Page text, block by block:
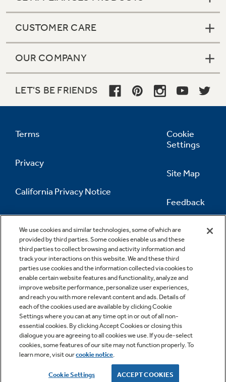
We use cookies and similar technologies, some of which are
provided by third parties. Some cookies enable us and these
third parties to collect browsing and activity information and
track your interactions on this website. We and these third
parties use cookies and the information collected via cookies to
enable certain website features and functionality, analyze and
improve website performance, personalize user experiences,
and reach you with more relevant content and ads. Details of
each of the cookies used are available by clicking Cookie
Settings where you can at any time opt in or out of all non-
essential cookies. By clicking Accept Cookies or closing this
dialogue you are agreeing to all cookies we use. If you de-select
cookies, some features of our site may not function properly. To
learn more, visit ourcookie notice.
Cookie Settings ACCEPT COOKIES
CUSTOMER CARE
OUR COMPANY
LET'S BE FRIENDS
Terms
Privacy
California Privacy Notice
Information
Cookie
Settings
Site Map
Feedback
Contact Us
Copyright © 2026 GE Appliances, a Haier company
GE is a trademark of the General Electric Company.
Manufactured under trademark license.